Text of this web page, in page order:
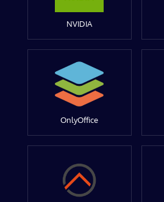
NVIDIA
OnlyOffice